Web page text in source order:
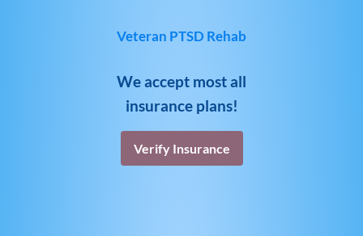
Veteran PTSD Rehab
We accept most all
insurance plans!
Verify Insurance